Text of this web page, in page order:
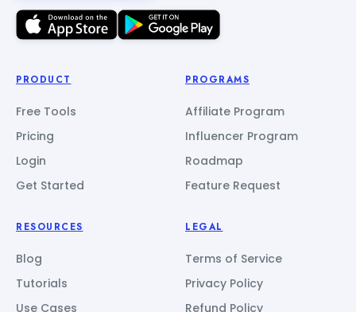
PRODUCT
Free Tools
Pricing
Login
Get Started
PROGRAMS
Affiliate Program
Influencer Program
Roadmap
Feature Request
RESOURCES
Blog
Tutorials
Use Cases
LEGAL
Terms of Service
Privacy Policy
Refund Policy